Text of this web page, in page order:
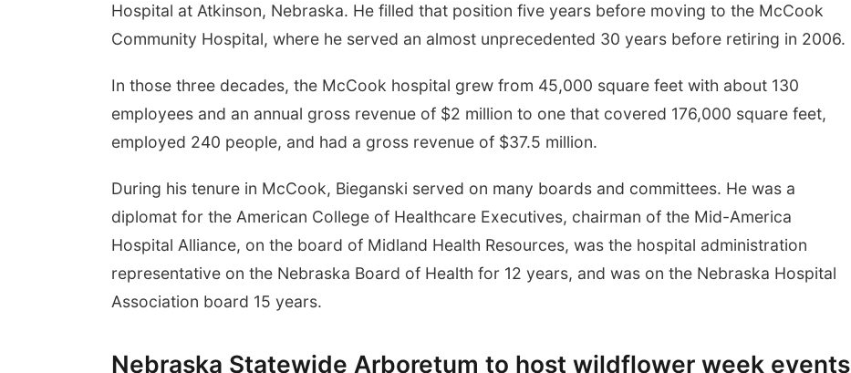
Hospital at Atkinson, Nebraska. He filled that position five years before moving to the McCook
Community Hospital, where he served an almost unprecedented 30 years before retiring in 2006.
In those three decades, the McCook hospital grew from 45,000 square feet with about 130
employees and an annual gross revenue of $2 million to one that covered 176,000 square feet,
employed 240 people, and had a gross revenue of $37.5 million.
During his tenure in McCook, Bieganski served on many boards and committees. He was a
diplomat for the American College of Healthcare Executives, chairman of the Mid-America
Hospital Alliance, on the board of Midland Health Resources, was the hospital administration
representative on the Nebraska Board of Health for 12 years, and was on the Nebraska Hospital
Association board 15 years.
Nebraska Statewide Arboretum to host wildflower week events